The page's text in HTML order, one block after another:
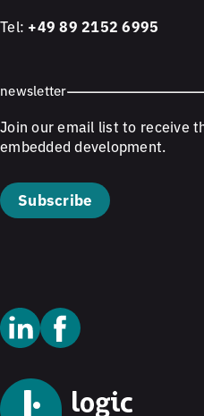
Tel: +49 89 2152 6995
newsletter
Join our email list to receive
embedded development.
Subscribe